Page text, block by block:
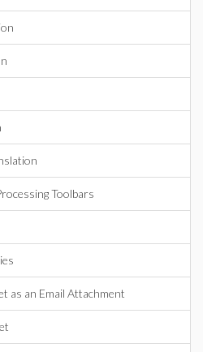
Toolbars
as an Email Attachment